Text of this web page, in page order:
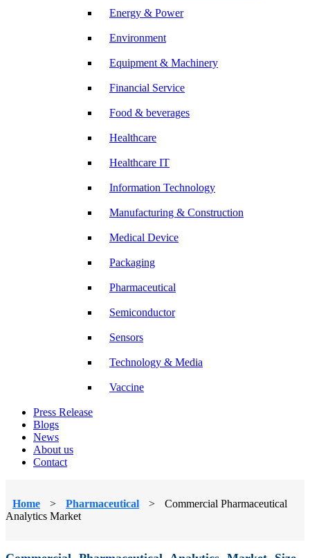
Energy & Power
Environment
Equipment & Machinery
Financial Service
Food & beverages
Healthcare
Healthcare IT
Information Technology
Manufacturing & Construction
Medical Device
Packaging
Pharmaceutical
Semiconductor
Sensors
Technology & Media
Vaccine
Press Release
Blogs
News
About us
Contact
Home > Pharmaceutical >
Commercial Pharmaceutical
Analytics Market